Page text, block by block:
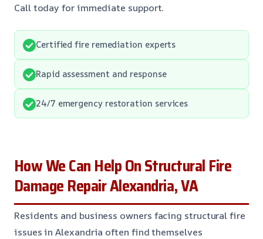
Call today for immediate support.
Certified fire remediation experts
Rapid assessment and response
24/7 emergency restoration services
How We Can Help On Structural Fire
Damage Repair Alexandria, VA
Residents and business owners facing structural fire
issues in Alexandria often find themselves